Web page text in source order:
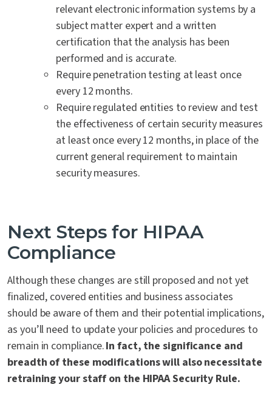
relevant electronic information systems by a
subject matter expert and a written
certification that the analysis has been
performed and is accurate.
Require penetration testing at least once
every 12 months.
Require regulated entities to review and test
the effectiveness of certain security measures
at least once every 12 months, in place of the
current general requirement to maintain
security measures.
Next Steps for HIPAA
Compliance
Although these changes are still proposed and not yet
finalized, covered entities and business associates
should be aware of them and their potential implications,
as you’ll need to update your policies and procedures to
remain in compliance.In fact, the significance and
breadth of these modifications will also necessitate
retraining your staff on the HIPAA Security Rule.